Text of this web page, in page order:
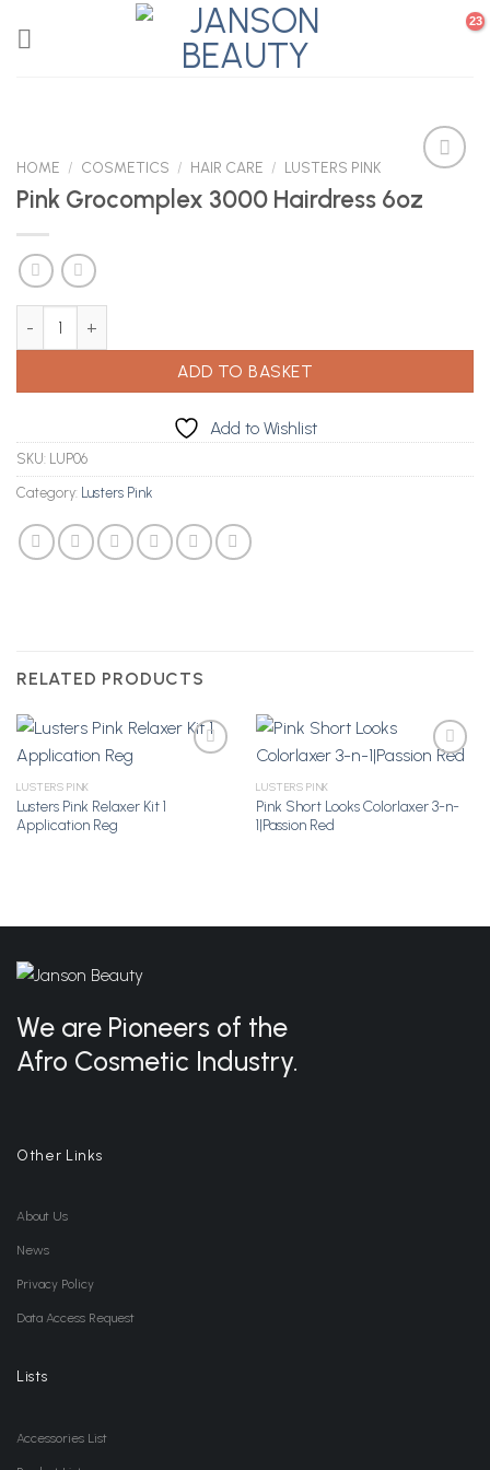
HOME / COSMETICS / HAIR CARE / LUSTERS PINK
Pink Grocomplex 3000 Hairdress 6oz
ADD TO BASKET
Add to Wishlist
SKU: LUP06
Category: Lusters Pink
RELATED PRODUCTS
LUSTERS PINK
Lusters Pink Relaxer Kit 1
Application Reg
Add to
LUSTERS PINK
Pink Short Looks Colorlaxer 3-n-
1|Passion Red
We are Pioneers of the
Afro Cosmetic Industry.
Other Links
About Us
News
Privacy Policy
Data Access Request
Lists
Accessories List